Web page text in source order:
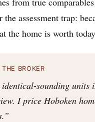
the assessment trap:
the home is worth
THE BROKER
identical-sounding
I price Hoboken